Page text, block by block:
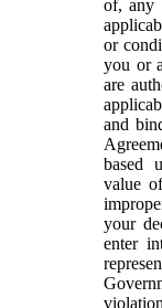
of, any
or
you or
are
and
based
value
your
enter